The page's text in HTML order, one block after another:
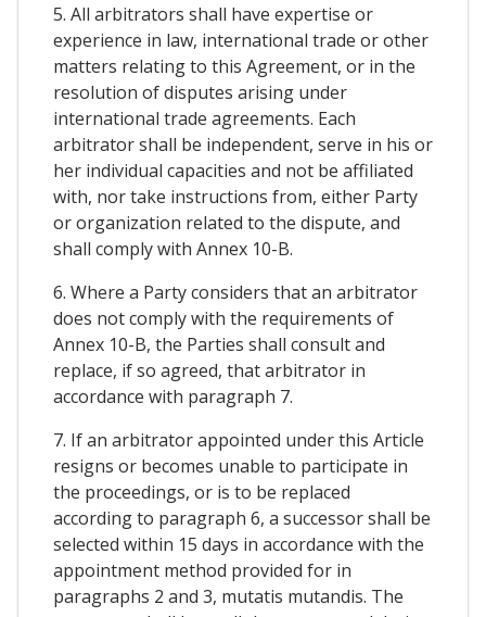
5. All arbitrators shall have expertise or
experience in law, international trade or other
matters relating to this Agreement, or in the
resolution of disputes arising under
international trade agreements. Each
arbitrator shall be independent, serve in his or
her individual capacities and not be affiliated
with, nor take instructions from, either Party
or organization related to the dispute, and
shall comply with Annex 10-B.
6. Where a Party considers that an arbitrator
does not comply with the requirements of
Annex 10-B, the Parties shall consult and
replace, if so agreed, that arbitrator in
accordance with paragraph 7.
7. If an arbitrator appointed under this Article
resigns or becomes unable to participate in
the proceedings, or is to be replaced
according to paragraph 6, a successor shall be
selected within 15 days in accordance with the
appointment method provided for in
paragraphs 2 and 3, mutatis mutandis. The